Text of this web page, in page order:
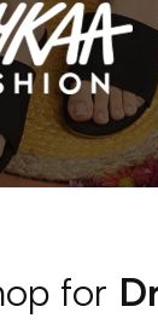
for